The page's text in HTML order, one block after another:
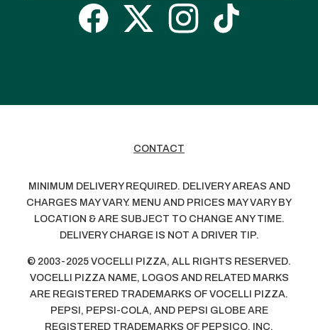
CONTACT
MINIMUM DELIVERY REQUIRED. DELIVERY AREAS AND
CHARGES MAY VARY. MENU AND PRICES MAY VARY BY
LOCATION & ARE SUBJECT TO CHANGE ANY TIME.
DELIVERY CHARGE IS NOT A DRIVER TIP.
© 2003-2025 VOCELLI PIZZA, ALL RIGHTS RESERVED.
VOCELLI PIZZA NAME, LOGOS AND RELATED MARKS
ARE REGISTERED TRADEMARKS OF VOCELLI PIZZA.
PEPSI, PEPSI-COLA, AND PEPSI GLOBE ARE
REGISTERED TRADEMARKS OF PEPSICO, INC.